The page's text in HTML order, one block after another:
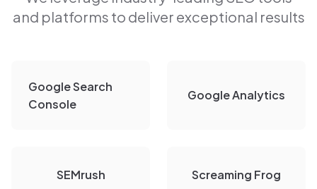
and platforms to deliver exceptional results
Google Search
Console
Google Analytics
SEMrush Screaming Frog